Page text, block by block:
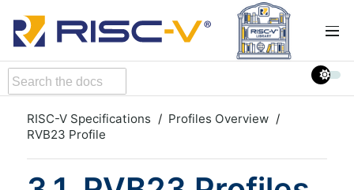
RISC-V Specifications
Profiles Overview
RVB23 Profile